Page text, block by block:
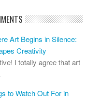
Art Begins in Silence:
Creativity
I totally agree that art
to Watch Out For in